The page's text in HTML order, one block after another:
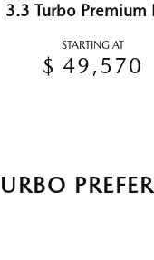
3.3 Turbo Premium
STARTING AT
$ 49,570